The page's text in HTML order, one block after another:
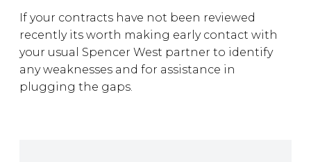
If your contracts have not been reviewed
recently its worth making early contact with
your usual Spencer West partner to identify
any weaknesses and for assistance in
plugging the gaps.